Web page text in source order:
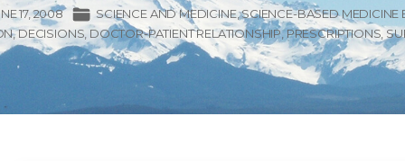
17, 2008 SCIENCE AND MEDICINE SCIENCE-BASED MEDICINE
DECISIONS DOCTOR-PATIENT RELATIONSHIP PRESCRIPTIONS